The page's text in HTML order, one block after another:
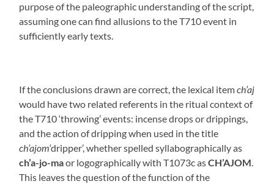
purpose of the paleographic understanding of the script,
assuming one can find allusions to the T710 event in
sufficiently early texts.
If the conclusions drawn are correct, the lexical itemch’aj
would have two related referents in the ritual context of
the T710 ‘throwing’ events: incense drops or drippings,
and the action of dripping when used in the title
ch’ajom‘dripper’, whether spelled syllabographically as
ch’a-jo-maor logographically with T1073c asCH’AJOM.
This leaves the question of the function of the